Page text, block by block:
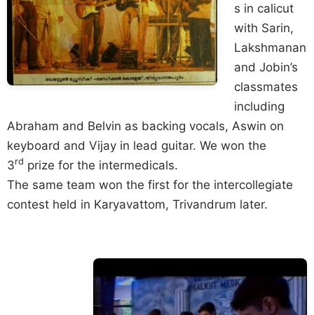
s in calicut
with Sarin,
Lakshmanan
and Jobin’s
classmates
including
Abraham and Belvin as backing vocals, Aswin on
keyboard and Vijay in lead guitar. We won the
3rd prize for the intermedicals.
The same team won the first for the intercollegiate
contest held in Karyavattom, Trivandrum later.